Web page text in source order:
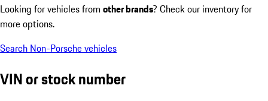
Looking for vehicles from other brands? Check our inventory for
more options.
Search Non-Porsche vehicles
VIN or stock number